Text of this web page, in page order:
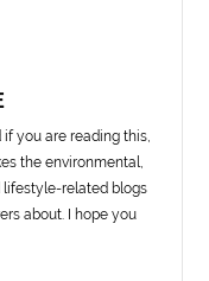
if you are reading this,
the environmental,
lifestyle-related blogs
about. I hope you